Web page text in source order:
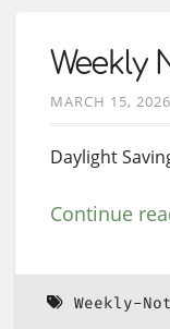
Weekly
MARCH 15, 2026
Daylight
Continue
Weekly-